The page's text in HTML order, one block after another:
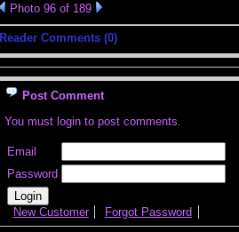
Photo 96 of 189
Reader Comments (0)
Post Comment
You must login to post comments.
Email
Password
New Customer Forgot Password